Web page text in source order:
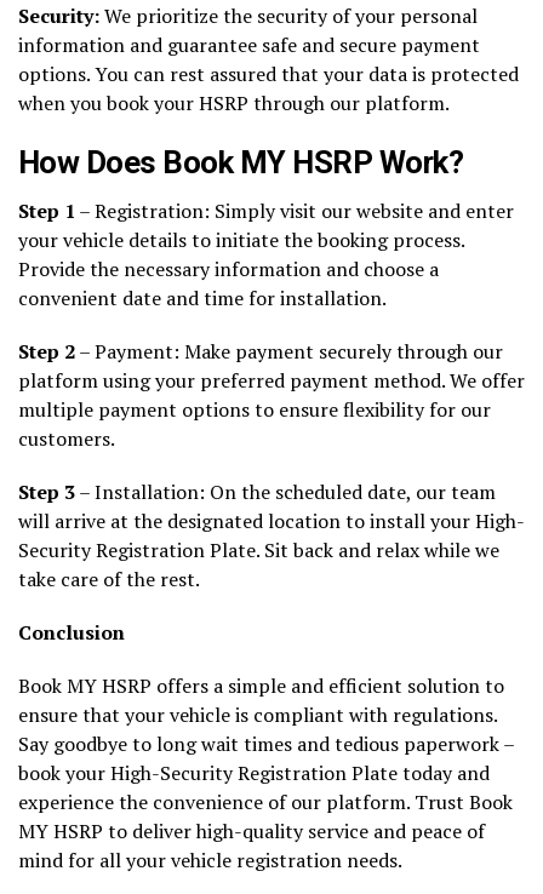
Security:We prioritize the security of your personal
information and guarantee safe and secure payment
options. You can rest assured that your data is protected
when you book your HSRP through our platform.
How Does Book MY HSRP Work?
Step 1 – Registration: Simply visit our website and enter
your vehicle details to initiate the booking process.
Provide the necessary information and choose a
convenient date and time for installation.
Step 2– Payment: Make payment securely through our
platform using your preferred payment method. We offer
multiple payment options to ensure flexibility for our
customers.
Step 3– Installation: On the scheduled date, our team
will arrive at the designated location to install your High-
Security Registration Plate. Sit back and relax while we
take care of the rest.
Conclusion
Book MY HSRP offers a simple and efficient solution to
ensure that your vehicle is compliant with regulations.
Say goodbye to long wait times and tedious paperwork –
book your High-Security Registration Plate today and
experience the convenience of our platform. Trust Book
MY HSRP to deliver high-quality service and peace of
mind for all your vehicle registration needs.